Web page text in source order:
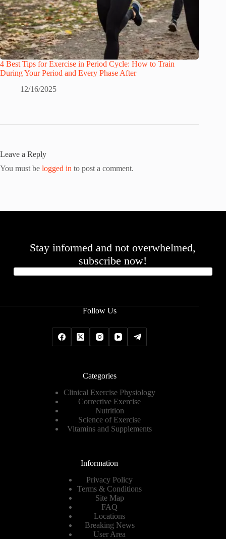
4 Best Tips for Exercise in Period Cycle: How to Train
During Your Period and Every Phase After
12/16/2025
Leave a Reply
You must be logged in to post a comment.
Stay informed and not overwhelmed,
subscribe now!
Follow Us
Categories
Clinical Exercise Physiology
Corrective Exercise
Nutrition
Science of Exercise
Vitamins and Supplements
Information
Privacy Policy
Terms & Conditions
Site Map
FAQ
Locations
Breaking News
User Area